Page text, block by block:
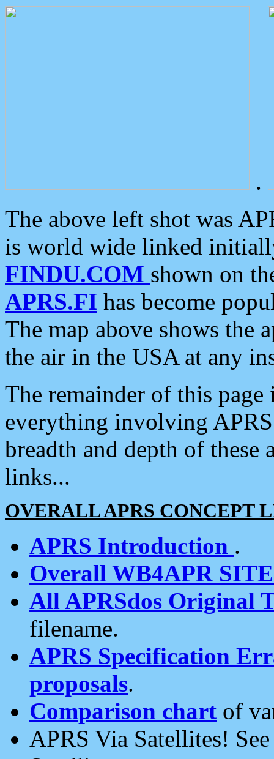
.
The above left shot was
is world wide linked
FINDU.COM shown on
APRS.FI has become
The map above shows the
the air in the USA at any
The remainder of this
everything involving
breadth and depth of
links...
OVERALL APRS CONCEPT
APRS Introduction .
Overall WB4APR
All APRSdos Original
filename.
APRS Specification
proposals.
Comparison chart of
APRS Via Satellites!